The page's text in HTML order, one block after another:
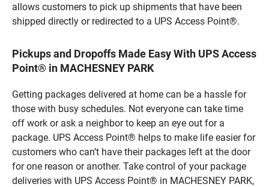
allows customers to pick up shipments that have been
shipped directly or redirected to a UPS Access Point®.
Pickups and Dropoffs Made Easy With UPS Access
Point® in MACHESNEY PARK
Getting packages delivered at home can be a hassle for
those with busy schedules. Not everyone can take time
off work or ask a neighbor to keep an eye out for a
package. UPS Access Point® helps to make life easier for
customers who can’t have their packages left at the door
for one reason or another. Take control of your package
deliveries with UPS Access Point® in MACHESNEY PARK,